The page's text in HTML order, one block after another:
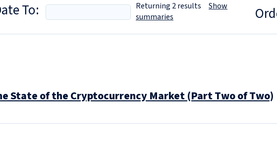
To: Returning 2results Show
summaries
State of the Cryptocurrency Market (Part Two of Two)